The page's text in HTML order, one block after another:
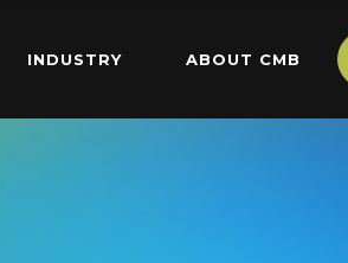
INDUSTRY ABOUT CMB